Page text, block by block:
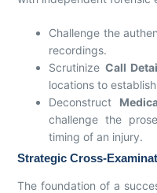
Challenge the
recordings.
Scrutinize Call
locations to
Deconstruct
challenge the
timing of an injury.
Strategic Cross-
The foundation of a